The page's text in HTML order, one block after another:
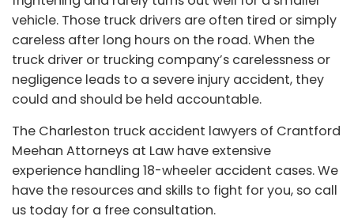
vehicle. Those truck drivers are often tired or simply
careless after long hours on the road. When the
truck driver or trucking company’s carelessness or
negligence leads to a severe injury accident, they
could and should be held accountable.
The Charleston truck accident lawyers of Crantford
Meehan Attorneys at Law have extensive
experience handling 18-wheeler accident cases. We
have the resources and skills to fight for you, so call
us today for a free consultation.